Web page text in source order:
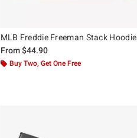
MLB Freddie Freeman Stack Hoodie
From$44.90
Buy Two, Get One Free